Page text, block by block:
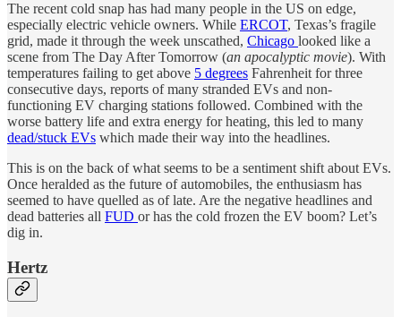
The recent cold snap has had many people in the US on edge,
especially electric vehicle owners. While ERCOT, Texas’s fragile
grid, made it through the week unscathed, Chicago looked like a
scene from The Day After Tomorrow (an apocalyptic movie). With
temperatures failing to get above 5 degrees Fahrenheit for three
consecutive days, reports of many stranded EVs and non-
functioning EV charging stations followed. Combined with the
worse battery life and extra energy for heating, this led to many
dead/stuck EVs which made their way into the headlines.
This is on the back of what seems to be a sentiment shift about EVs.
Once heralded as the future of automobiles, the enthusiasm has
seemed to have quelled as of late. Are the negative headlines and
dead batteries all FUD or has the cold frozen the EV boom? Let’s
dig in.
Hertz